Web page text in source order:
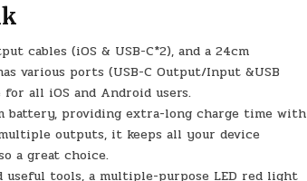
cables (iOS & USB-C*2), and a 24cm
various ports (USB-C Output/Input &USB
all iOS and Android users.
battery, providing extra-long charge time with
outputs, it keeps all your device
a great choice.
useful tools, a multiple-purpose LED red light